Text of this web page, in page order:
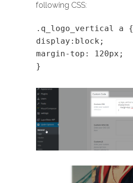
following CSS:
.q_logo_vertical a {
display:block;
margin-top: 120px;
}